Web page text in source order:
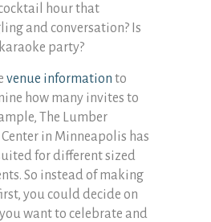
hour that
and conversation? Is
party?
venue information to
how many invites to
The Lumber
Center in Minneapolis has
for different sized
So instead of making
you could decide on
want to celebrate and